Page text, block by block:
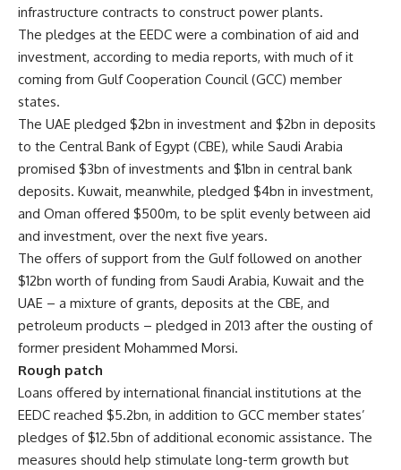
infrastructure contracts to construct power plants.
The pledges at the EEDC were a combination of aid and
investment, according to media reports, with much of it
coming from Gulf Cooperation Council (GCC) member
states.
The UAE pledged $2bn in investment and $2bn in deposits
to the Central Bank of Egypt (CBE), while Saudi Arabia
promised $3bn of investments and $1bn in central bank
deposits. Kuwait, meanwhile, pledged $4bn in investment,
and Oman offered $500m, to be split evenly between aid
and investment, over the next five years.
The offers of support from the Gulf followed on another
$12bn worth of funding from Saudi Arabia, Kuwait and the
UAE – a mixture of grants, deposits at the CBE, and
petroleum products – pledged in 2013 after the ousting of
former president Mohammed Morsi.
Rough patch
Loans offered by international financial institutions at the
EEDC reached $5.2bn, in addition to GCC member states’
pledges of $12.5bn of additional economic assistance. The
measures should help stimulate long-term growth but